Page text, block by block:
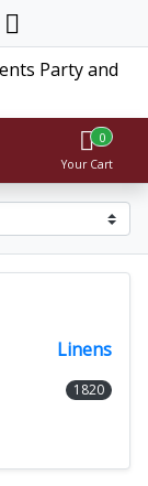
0
Your Cart
Linens
1820